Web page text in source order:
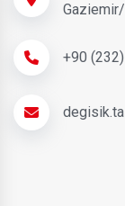
+90